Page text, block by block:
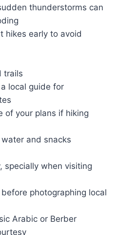
thunderstorms can
hikes early to avoid
trails
local guide for
of your plans if hiking
and snacks
specially when visiting
photographing local
Arabic or Berber